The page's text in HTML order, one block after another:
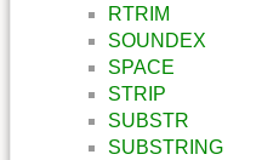
RTRIM
SOUNDEX
SPACE
STRIP
SUBSTR
SUBSTRING